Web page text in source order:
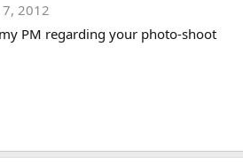
2012
PM regarding your photo-shoot